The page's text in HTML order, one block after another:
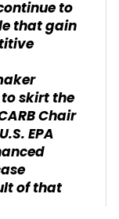
to
that gain
skirt the
Chair
EPA
of that